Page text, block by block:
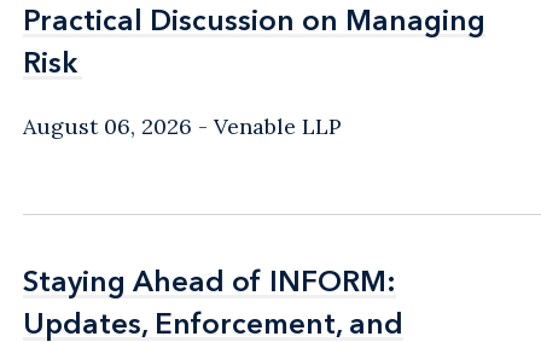
Practical Discussion on Managing
Risk
Practical Discussion on Managing
Risk
August 06, 2026 Venable LLP
Staying Ahead of INFORM:
Updates, Enforcement, and
Staying Ahead of INFORM:
Updates, Enforcement, and